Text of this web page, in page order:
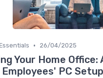
• 26/04/2025
Your Home Office:
PC Setup